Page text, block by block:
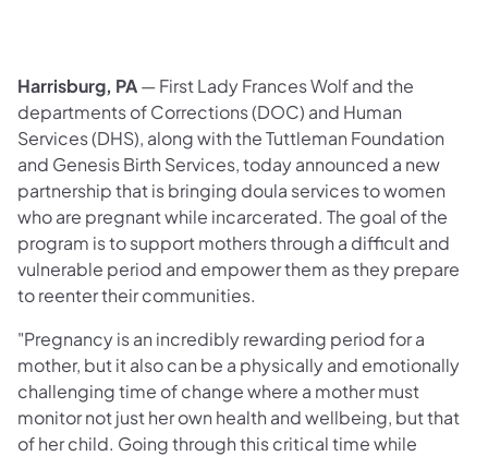
Harrisburg, PA— First Lady Frances Wolf and the
departments of Corrections (DOC) and Human
Services (DHS), along with the Tuttleman Foundation
and Genesis Birth Services, today announced a new
partnership that is bringing doula services to women
who are pregnant while incarcerated. The goal of the
program is to support mothers through a difficult and
vulnerable period and empower them as they prepare
to reenter their communities.
"Pregnancy is an incredibly rewarding period for a
mother, but it also can be a physically and emotionally
challenging time of change where a mother must
monitor not just her own health and wellbeing, but that
of her child. Going through this critical time while